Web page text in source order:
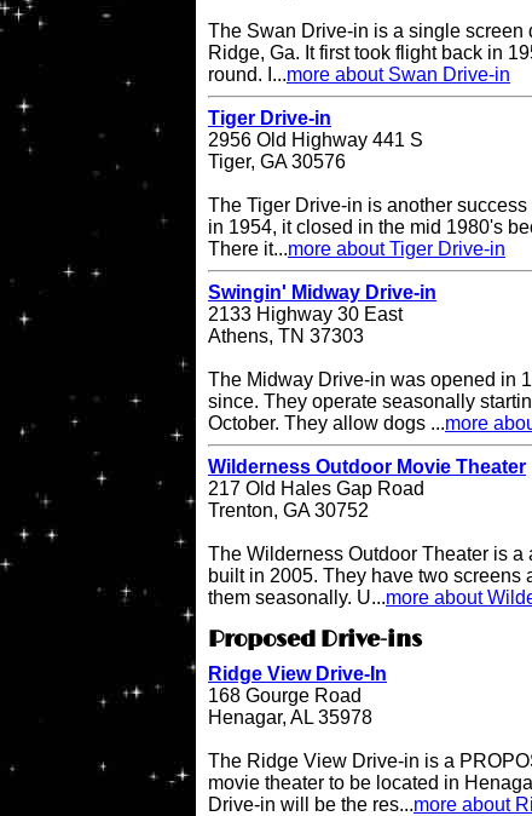
The Swan Drive-in is a single
Ridge, Ga. It first took flight back in
round. I...more about Swan Drive-in
Tiger Drive-in
2956 Old Highway 441 S
Tiger, GA 30576
The Tiger Drive-in is another
in 1954, it closed in the mid 1980's
There it...more about Tiger Drive-in
Swingin' Midway Drive-in
2133 Highway 30 East
Athens, TN 37303
The Midway Drive-in was opened in
since. They operate seasonally
October. They allow dogs ...more
Wilderness Outdoor Movie Theater
217 Old Hales Gap Road
Trenton, GA 30752
The Wilderness Outdoor Theater is
built in 2005. They have two screens
them seasonally. U...more about
Proposed Drive-ins
Ridge View Drive-In
168 Gourge Road
Henagar, AL 35978
The Ridge View Drive-in is a
movie theater to be located in
Drive-in will be the res...more about